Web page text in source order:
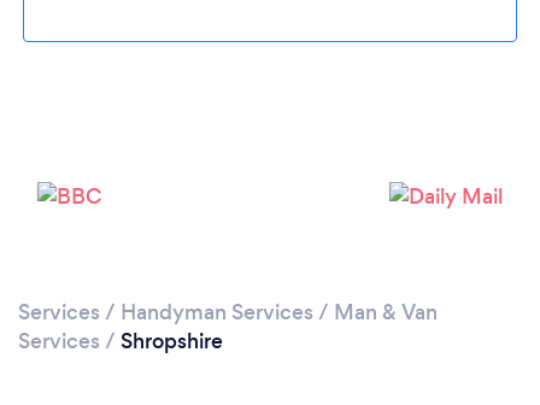
Services / Handyman Services / Man & Van
Services / Shropshire